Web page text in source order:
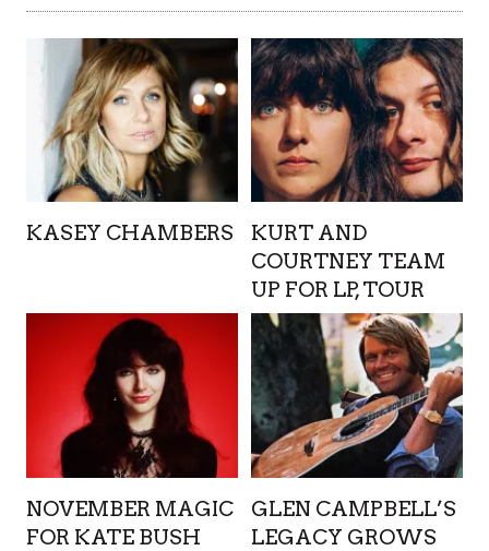
KASEY CHAMBERS
KURT AND
COURTNEY TEAM
UP FOR LP, TOUR
NOVEMBER MAGIC
FOR KATE BUSH
GLEN CAMPBELL’S
LEGACY GROWS